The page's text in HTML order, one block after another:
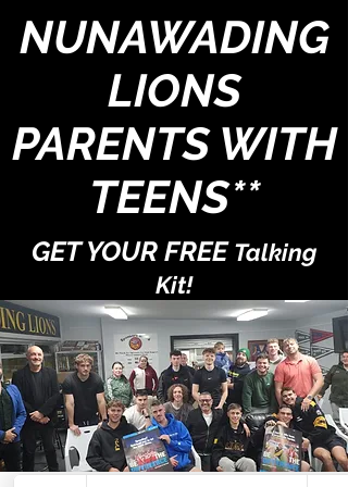
NUNAWADING
LIONS
PARENTS WITH
TEENS**
GET YOUR FREETalking
Kit!